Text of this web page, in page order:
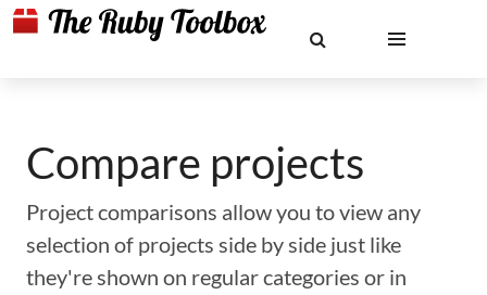
Compare projects
Project comparisons allow you to view any
selection of projects side by side just like
they're shown on regular categories or in